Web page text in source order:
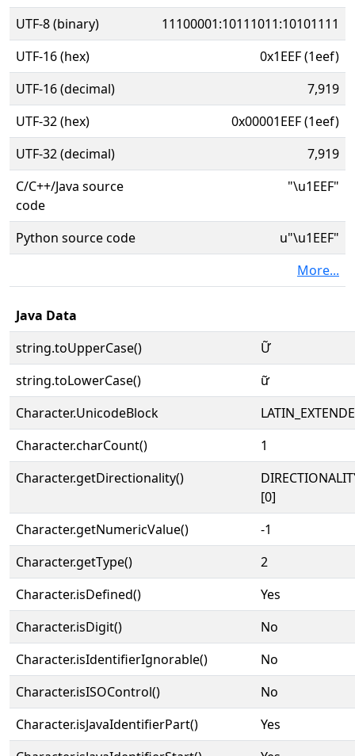
UTF-8 (binary)
11100001:10111011:10101111
UTF-16 (hex)
0x1EEF (1eef)
UTF-16 (decimal)
7,919
UTF-32 (hex)
0x00001EEF (1eef)
UTF-32 (decimal)
7,919
C/C++/Java source
code
"\u1EEF"
Python source code
u"\u1EEF"
More...
Java Data
string.toUpperCase()
Ữ
string.toLowerCase()
ữ
Character.UnicodeBlock
Character.charCount()
1
Character.getDirectionality()
[0]
Character.getNumericValue()
-1
Character.getType()
2
Character.isDefined()
Yes
Character.isDigit()
No
Character.isIdentifierIgnorable()
No
Character.isISOControl()
No
Character.isJavaIdentifierPart()
Yes